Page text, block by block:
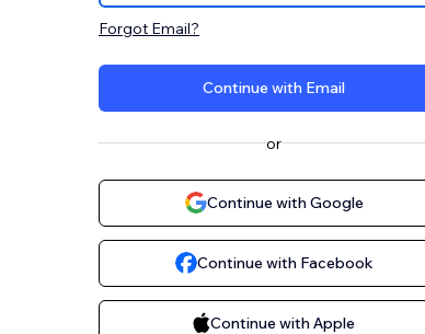
Forgot Email?
Continue with Email
or
Continue with Google
Continue with Facebook
Continue with Apple